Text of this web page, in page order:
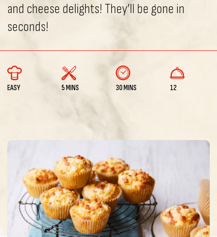
and cheese delights! They’ll be gone in
seconds!
EASY 5 MINS 30 MINS 12